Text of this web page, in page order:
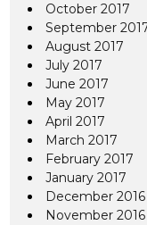
October 2017
September
August 2017
July 2017
June 2017
May 2017
April 2017
March 2017
February 2017
January 2017
December 2016
November 2016